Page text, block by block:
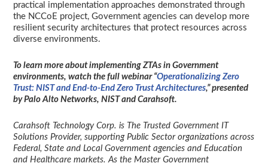
practical implementation approaches demonstrated through
the NCCoE project, Government agencies can develop more
resilient security architectures that protect resources across
diverse environments.
To learn more about implementing ZTAs in Government
environments, watch the full webinar “Operationalizing Zero
Trust: NIST and End-to-End Zero Trust Architectures,” presented
by Palo Alto Networks, NIST and Carahsoft.
Carahsoft Technology Corp. is The Trusted Government IT
Solutions Provider, supporting Public Sector organizations across
Federal, State and Local Government agencies and Education
and Healthcare markets. As the Master Government